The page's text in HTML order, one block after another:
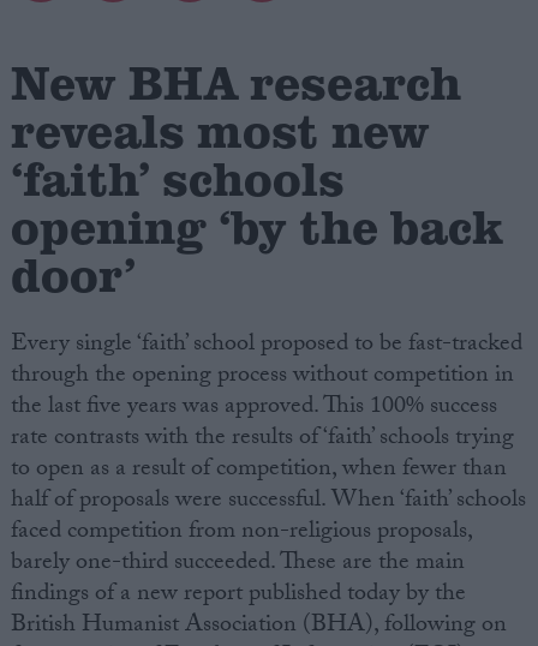
Cost of Living
Latest Opinion Polls
Campaigns
Reference
About
Drawing for Politics.co.uk
Advertise
Creative Politics
Cookies
Terms of use
New BHA research
reveals most new
‘faith’ schools
opening ‘by the back
door’
Every single ‘faith’ school proposed to be fast-tracked
through the opening process without competition in
the last five years was approved. This 100% success
rate contrasts with the results of ‘faith’ schools trying
to open as a result of competition, when fewer than
half of proposals were successful. When ‘faith’ schools
faced competition from non-religious proposals,
barely one-third succeeded. These are the main
findings of a new report published today by the
British Humanist Association (BHA), following on